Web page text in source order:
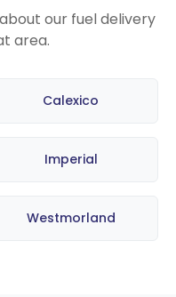
our fuel delivery
area.
Calexico
Imperial
Westmorland